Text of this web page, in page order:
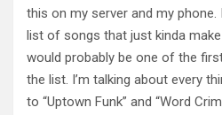
this on my server and my
list of songs that just kinda
would probably be one of the
the list. I’m talking about every
to “Uptown Funk” and “Word